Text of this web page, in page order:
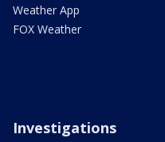
Weather App
FOX Weather
Investigations